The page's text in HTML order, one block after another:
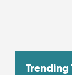
Trending